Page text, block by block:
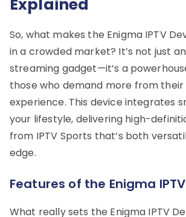
Explained
So, what makes the Enigma IPTV
in a crowded market? It’s not just
streaming gadget—it’s a
those who demand more from their
experience. This device integrates
your lifestyle, delivering high-
from IPTV Sports that’s both
edge.
Features of the Enigma
What really sets the Enigma IPTV